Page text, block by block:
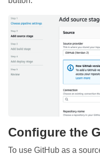
Configure the
To use GitHub as a